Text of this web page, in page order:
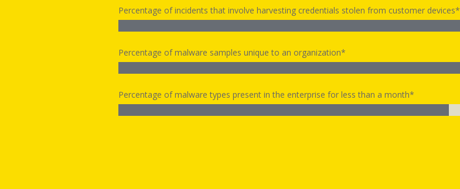
Percentage of incidents that involve harvesting credentials stolen from customer devices*
Percentage of malware samples unique to an organization*
Percentage of malware types present in the enterprise for less than a month*